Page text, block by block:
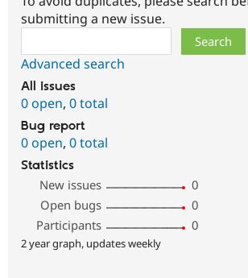
submitting a new issue.
Advanced search
All issues
0 open, 0 total
Bug report
0 open, 0 total
Statistics
New issues
0
Open bugs
0
Participants
0
2 year graph, updates weekly